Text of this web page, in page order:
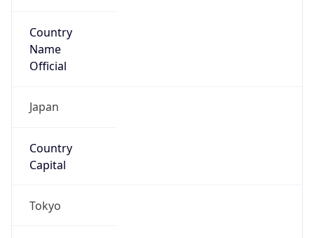
Country
Name
Official
Japan
Country
Capital
Tokyo